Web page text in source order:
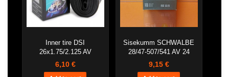
Inner tire DSI
26x1.75/2.125 AV
6,10 €
Sisekumm SCHWALBE
28/47-507/541 AV 24
9,15 €